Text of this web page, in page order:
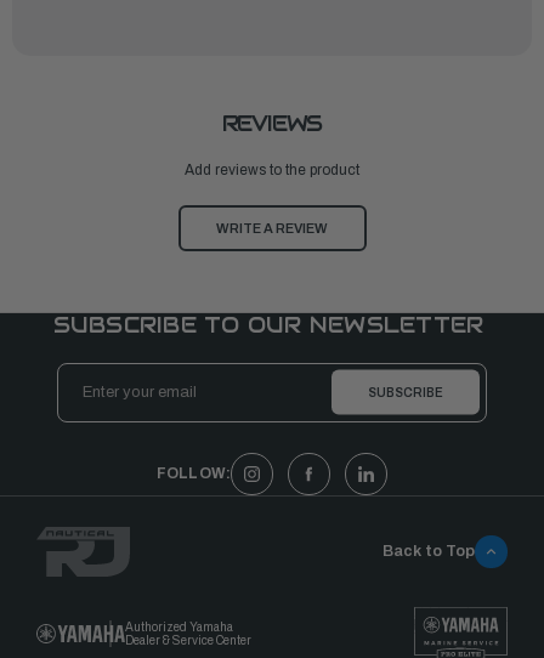
REVIEWS
Add reviews to the product
WRITE A REVIEW
SUBSCRIBE TO OUR NEWSLETTER
Email
Address
FOLLOW:
Authorized Yamaha
Dealer & Service Center
Back to Top